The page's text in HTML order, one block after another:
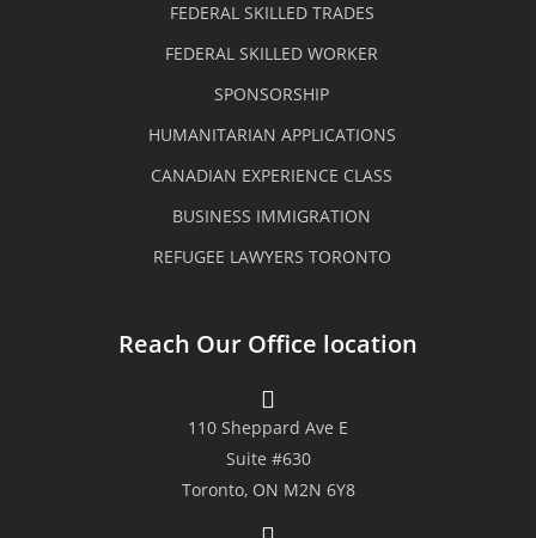
We were being guided and assisted
could easily approach any of the
staffs especially Mr. Ronen. The
team are equipped with technical
know-how, very professional and
feedback and various options to
consider and our concerns were
addressed properly. Their
FEDERAL SKILLED TRADES
FEDERAL SKILLED WORKER
SPONSORSHIP
HUMANITARIAN APPLICATIONS
CANADIAN EXPERIENCE CLASS
BUSINESS IMMIGRATION
REFUGEE LAWYERS TORONTO
Reach Our Office location
110 Sheppard Ave E
Suite #630
Toronto, ON M2N 6Y8